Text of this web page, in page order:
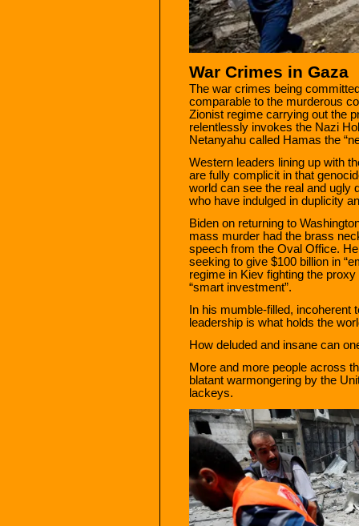
War Crimes in Gaza
The war crimes being
comparable to the murderous
Zionist regime carrying out the
relentlessly invokes the Nazi
Netanyahu called Hamas the
Western leaders lining up with
are fully complicit in that
world can see the real and ugly
who have indulged in duplicity
Biden on returning to
mass murder had the brass
speech from the Oval Office.
seeking to give $100 billion in
regime in Kiev fighting the
“smart investment”.
In his mumble-filled,
leadership is what holds the
How deluded and insane can
More and more people across
blatant warmongering by the
lackeys.